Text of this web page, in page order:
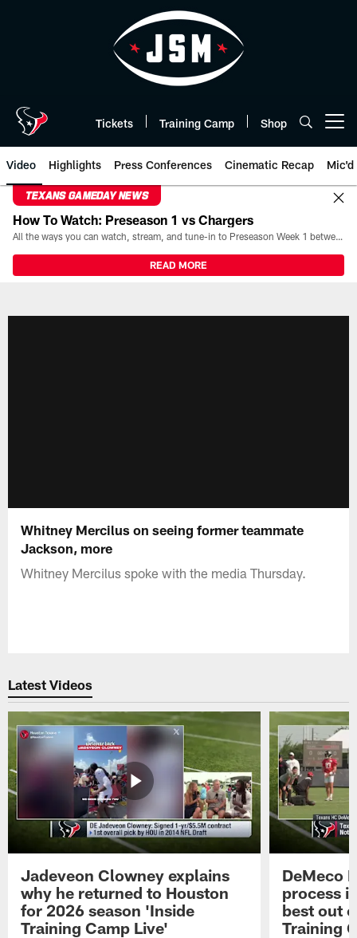
Tickets Training Camp Shop
Video Highlights Press Conferences Cinematic Recap Mic'd
TEXANS GAMEDAY NEWS
How To Watch: Preseason 1 vs Chargers
All the ways you can watch, stream, and tune-in to Preseason Week 1 between the Texans and the Los Angeles Chargers at Reliant Stadium on August 13.
READ MORE
Whitney Mercilus on seeing former teammate
Jackson, more
Whitney Mercilus spoke with the media Thursday.
Latest Videos
Jadeveon Clowney explains
why he returned to Houston
for 2026 season 'Inside
Training Camp Live'
DeMeco
process
best out
Training